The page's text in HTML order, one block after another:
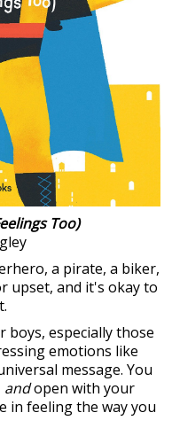
Too)
a pirate, a biker,
upset, and it's okay to
especially those
emotions like
message. You
andopen with your
in feeling the way you